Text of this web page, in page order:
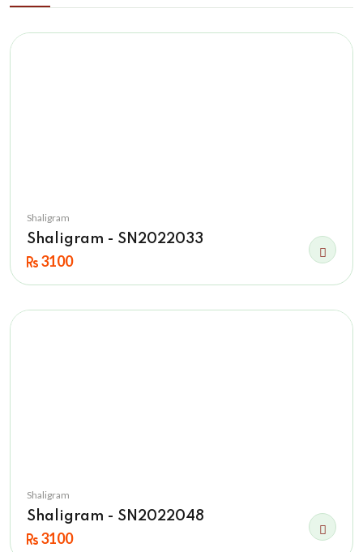
Shaligram
Shaligram - SN2022033
3100
Shaligram
Shaligram - SN2022048
3100